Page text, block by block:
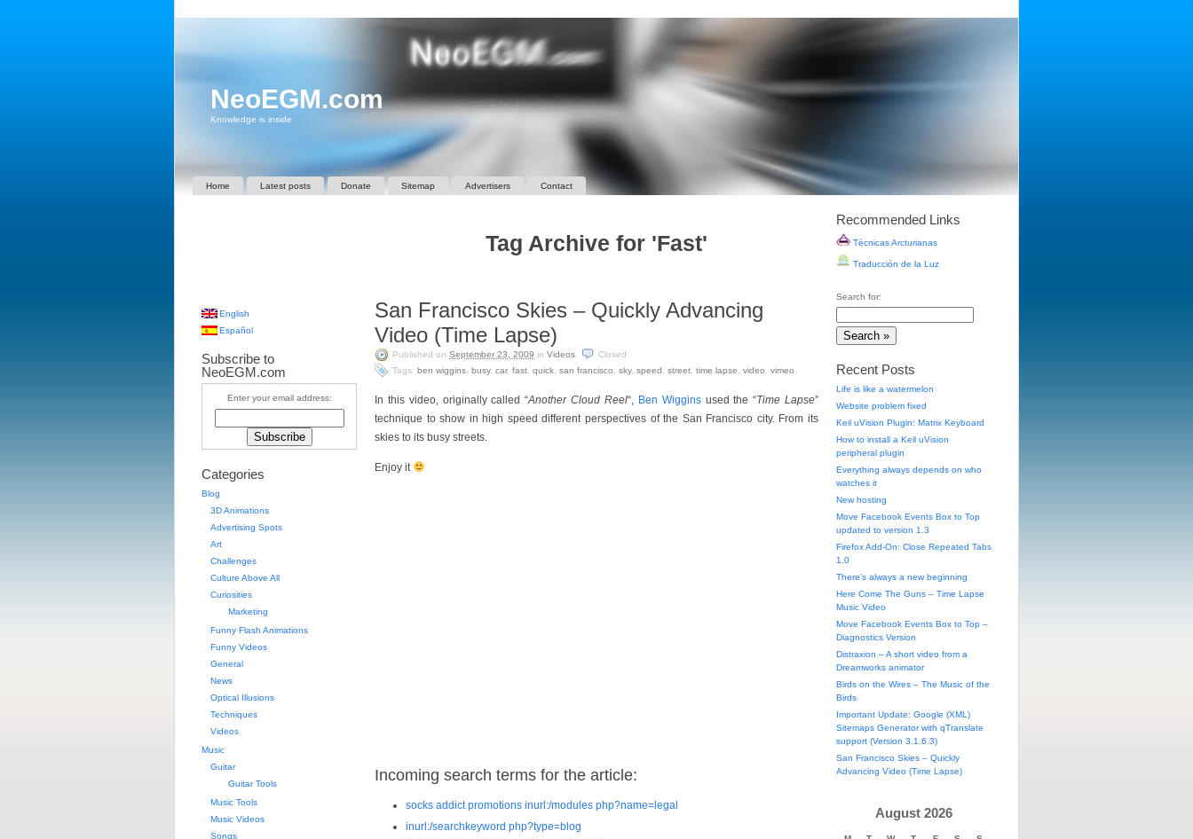
NeoEGM.com
Knowledge is inside
Home Latest posts Donate Sitemap Advertisers Contact
Tag Archive for 'Fast'
San Francisco Skies – Quickly Advancing
Video (Time Lapse)
Published on September 23, 2009 in Videos
Closed
Tags: ben wiggins busy, car, fast quick san francisco sky, speed street time lapse video vimeo
In this video, originally called “Another Cloud Reel“, Ben Wigginsused the “Time Lapse”
technique to show in high speed different perspectives of the San Francisco city. From its
skies to its busy streets.
Enjoy it
Incoming search terms for the article:
socks addict promotions inurl:/modules php?name=legal
inurl:/searchkeyword php?type=blog
English
Español
Subscribe to
NeoEGM.com
Enter your email address:
Categories
Blog
3D Animations
Advertising Spots
Art
Challenges
Culture Above All
Curiosities
Marketing
Funny Flash Animations
Funny Videos
General
News
Optical Illusions
Techniques
Videos
Music
Guitar
Guitar Tools
Music Tools
Music Videos
Songs
Recommended Links
Técnicas Arcturianas
Traducción de la Luz
Search for:
Recent Posts
Life is like a watermelon
Website problem fixed
Keil uVision Plugin: Matrix Keyboard
How to install a Keil uVision
peripheral plugin
Everything always depends on who
watches it
New hosting
Move Facebook Events Box to Top
updated to version 1.3
Firefox Add-On: Close Repeated Tabs
1.0
There’s always a new beginning
Here Come The Guns – Time Lapse
Music Video
Move Facebook Events Box to Top –
Diagnostics Version
Distraxion – A short video from a
Dreamworks animator
Birds on the Wires – The Music of the
Birds
Important Update: Google (XML)
Sitemaps Generator with qTranslate
support (Version 3.1.6.3)
San Francisco Skies – Quickly
Advancing Video (Time Lapse)
August 2026